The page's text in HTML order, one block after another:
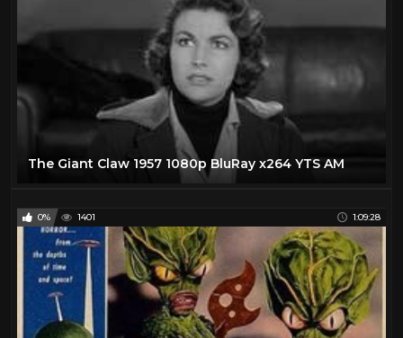
The Giant Claw 1957 1080p BluRay x264 YTS AM
0% 1401 1:09:28